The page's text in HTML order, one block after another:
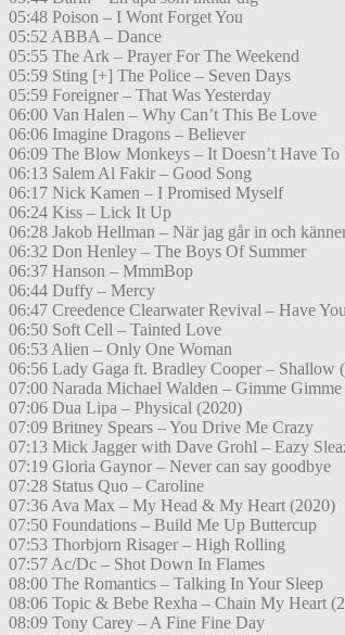
05:48 Poison – I Wont Forget You
05:52 ABBA – Dance
05:55 The Ark – Prayer For The Weekend
05:59 Sting [+] The Police – Seven Days
05:59 Foreigner – That Was Yesterday
06:00 Van Halen – Why Can’t This Be Love
06:06 Imagine Dragons – Believer
06:09 The Blow Monkeys – It Doesn’t Have To
06:13 Salem Al Fakir – Good Song
06:17 Nick Kamen – I Promised Myself
06:24 Kiss – Lick It Up
06:28 Jakob Hellman – När jag går in och
06:32 Don Henley – The Boys Of Summer
06:37 Hanson – MmmBop
06:44 Duffy – Mercy
06:47 Creedence Clearwater Revival – Have
06:50 Soft Cell – Tainted Love
06:53 Alien – Only One Woman
06:56 Lady Gaga ft. Bradley Cooper – Shallow
07:00 Narada Michael Walden – Gimme
07:06 Dua Lipa – Physical (2020)
07:09 Britney Spears – You Drive Me Crazy
07:13 Mick Jagger with Dave Grohl – Eazy
07:19 Gloria Gaynor – Never can say goodbye
07:28 Status Quo – Caroline
07:36 Ava Max – My Head & My Heart (2020)
07:50 Foundations – Build Me Up Buttercup
07:53 Thorbjorn Risager – High Rolling
07:57 Ac/Dc – Shot Down In Flames
08:00 The Romantics – Talking In Your Sleep
08:06 Topic & Bebe Rexha – Chain My Heart
08:09 Tony Carey – A Fine Fine Day